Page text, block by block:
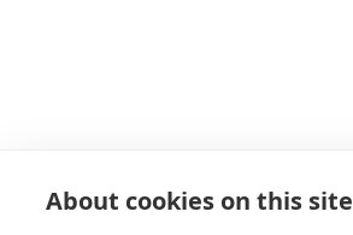
About cookies on this site